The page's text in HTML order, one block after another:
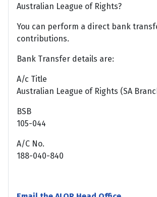
Australian League of Rights?
You can perform a direct bank
contributions.
Bank Transfer details are:
A/c Title
Australian League of Rights (SA
BSB
105-044
A/C No.
188-040-840